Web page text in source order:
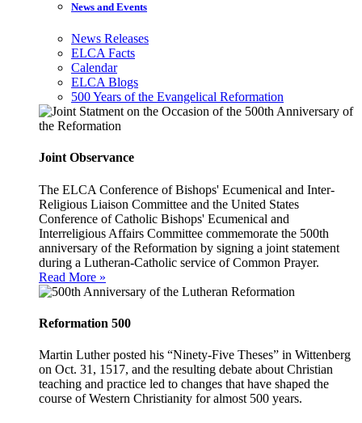
News and Events
News Releases
ELCA Facts
Calendar
ELCA Blogs
500 Years of the Evangelical Reformation
Joint Observance
The ELCA Conference of Bishops' Ecumenical and Inter-
Religious Liaison Committee and the United States
Conference of Catholic Bishops' Ecumenical and
Interreligious Affairs Committee commemorate the 500th
anniversary of the Reformation by signing a joint statement
during a Lutheran-Catholic service of Common Prayer.
Read More »
Reformation 500
Martin Luther posted his “Ninety-Five Theses” in Wittenberg
on Oct. 31, 1517, and the resulting debate about Christian
teaching and practice led to changes that have shaped the
course of Western Christianity for almost 500 years.